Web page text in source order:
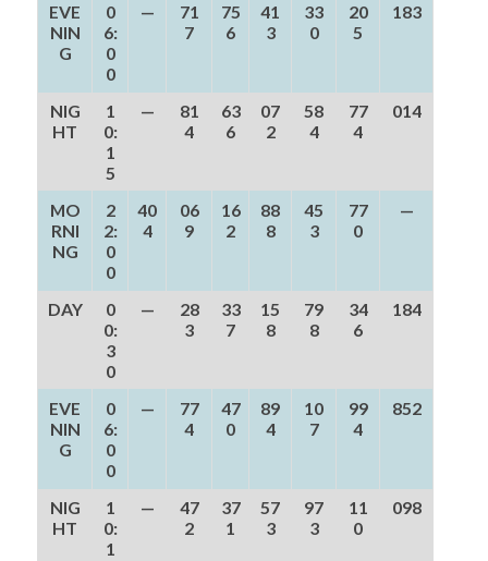
EVE
NIN
G
0
6:
0
0
—
71
7
75
6
41
3
33
0
20
5
183
NIG
HT
1
0:
1
5
—
81
4
63
6
07
2
58
4
77
4
014
MO
RNI
NG
2
2:
0
0
40
4
06
9
16
2
88
8
45
3
77
0
—
DAY
0
0:
3
0
—
28
3
33
7
15
8
79
8
34
6
184
EVE
NIN
G
0
6:
0
0
—
77
4
47
0
89
4
10
7
99
4
852
NIG
HT
1
0:
1
—
47
2
37
1
57
3
97
3
11
0
098